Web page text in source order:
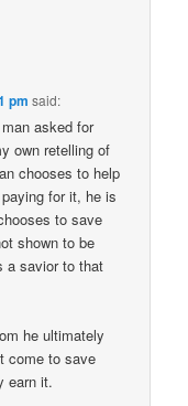
pm said:
asked for
own retelling of
chooses to help
for it, he is
to save
shown to be
a savior to that
he ultimately
come to save
earn it.